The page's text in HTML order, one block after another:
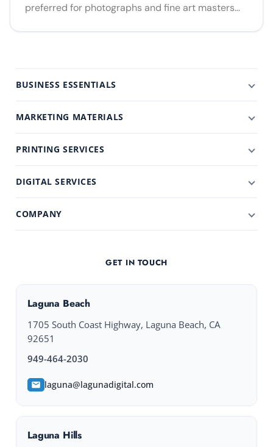
preferred for photographs and fine art masters…
BUSINESS ESSENTIALS
MARKETING MATERIALS
PRINTING SERVICES
DIGITAL SERVICES
COMPANY
GET IN TOUCH
Laguna Beach
1705 South Coast Highway, Laguna Beach, CA
92651
949-464-2030
laguna@lagunadigital.com
Laguna Hills